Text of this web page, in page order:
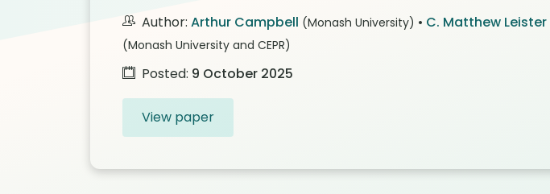
Author: Arthur Campbell (Monash University) • C. Matthew Leister
(Monash University and CEPR)
Posted: 9 October 2025
View paper